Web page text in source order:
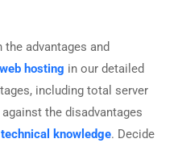
the advantages and
hosting in our detailed
including total server
the disadvantages
technical knowledge. Decide